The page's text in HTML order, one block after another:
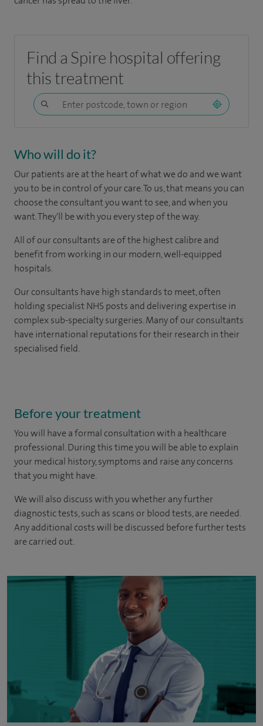
Find a Spire hospital offering
this treatment
Who will do it?
Our patients are at the heart of what we do and we want
you to be in control of your care. To us, that means you can
choose the consultant you want to see, and when you
want. They'll be with you every step of the way.
All of our consultants are of the highest calibre and
benefit from working in our modern, well-equipped
hospitals.
Our consultants have high standards to meet, often
holding specialist NHS posts and delivering expertise in
complex sub-specialty surgeries. Many of our consultants
have international reputations for their research in their
specialised field.
Before your treatment
You will have a formal consultation with a healthcare
professional. During this time you will be able to explain
your medical history, symptoms and raise any concerns
that you might have.
We will also discuss with you whether any further
diagnostic tests, such as scans or blood tests, are needed.
Any additional costs will be discussed before further tests
are carried out.